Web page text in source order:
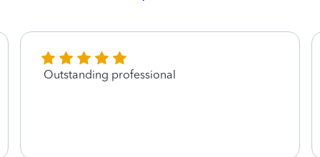
Outstanding professional